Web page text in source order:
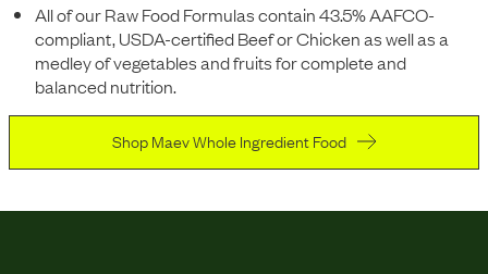
All of our Raw Food Formulas contain 43.5% AAFCO-
compliant, USDA-certified Beef or Chicken as well as a
medley of vegetables and fruits for complete and
balanced nutrition.
Shop Maev Whole Ingredient Food